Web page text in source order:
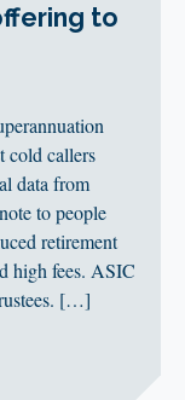
to
cold callers
data from
to people
retirement
high fees. ASIC
[…]